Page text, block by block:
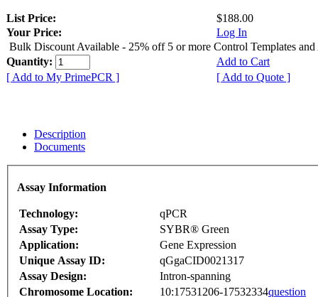
List Price:
$188.00
Your Price:
Log In
Bulk Discount Available - 25% off 5 or more Control Templates and
Quantity:
Add to Cart
[ Add to My PrimePCR ]
[ Add to Quote ]
Description
Documents
Assay Information
Technology:
qPCR
Assay Type:
SYBR® Green
Application:
Gene Expression
Unique Assay ID:
qGgaCID0021317
Assay Design:
Intron-spanning
Chromosome Location:
10:17531206-17532334question